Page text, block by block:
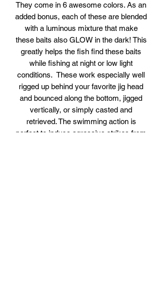
They come in 6 awesome colors. As an
added bonus, each of these are blended
with a luminous mixture that make
these baits also GLOW in the dark! This
greatly helps the fish find these baits
while fishing at night or low light
conditions. These work especially well
rigged up behind your favorite jig head
and bounced along the bottom, jigged
vertically, or simply casted and
retrieved. The swimming action is
perfect to induce agressive strikes from